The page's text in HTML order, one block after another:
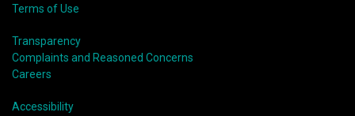
Terms of Use
Transparency
Complaints and Reasoned Concerns
Careers
Accessibility